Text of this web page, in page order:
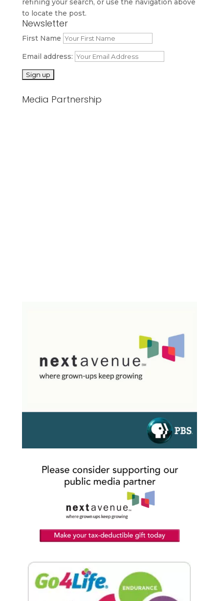
refining your search, or use the navigation above
to locate the post.
Newsletter
First Name
Email address:
Media Partnership